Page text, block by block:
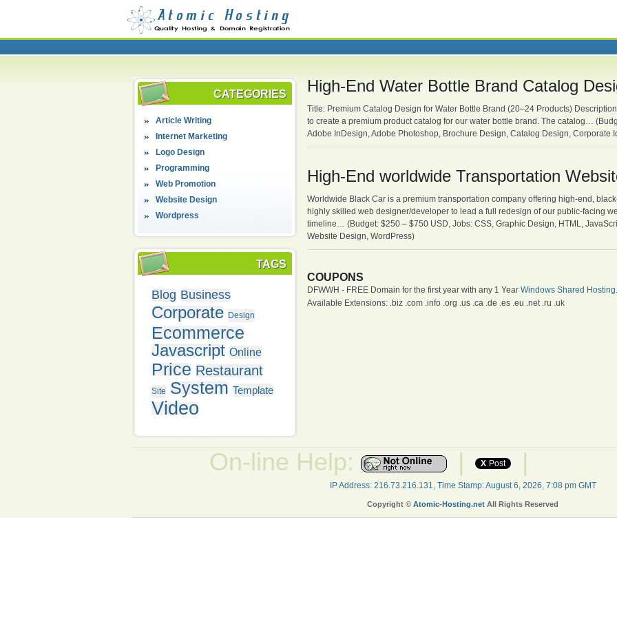
CATEGORIES
Article Writing
Internet Marketing
Logo Design
Programming
Web Promotion
Website Design
Wordpress
TAGS
Blog Business
Corporate Design
Ecommerce
Javascript Online
Price Restaurant
Site System Template
Video
High-End Water Bottle Brand Catalog
Title: Premium Catalog Design for Water Bottle Brand (20–24 Products)
to create a premium product catalog for our water bottle brand. The catalog…
Adobe InDesign, Adobe Photoshop, Brochure Design, Catalog Design, Corporate
High-End worldwide Transportation
Worldwide Black Car is a premium transportation company offering high-end,
highly skilled web designer/developer to lead a full redesign of our public-facing
timeline… (Budget: $250 – $750 USD, Jobs: CSS, Graphic Design, HTML,
Website Design, WordPress)
COUPONS
DFWWH - FREE Domain for the first year with any 1 Year Windows Shared Hosting.
Available Extensions: .biz .com .info .org .us .ca .de .es .eu .net .ru .uk
On-line Help: | X Post |
IP Address: 216.73.216.131, Time Stamp: August 6, 2026, 7:08 pm GMT
Copyright © Atomic-Hosting.net All Rights Reserved